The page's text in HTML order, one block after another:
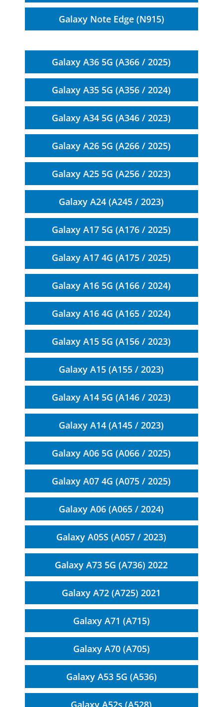
Galaxy Note Edge (N915)
Galaxy A36 5G (A366 / 2025)
Galaxy A35 5G (A356 / 2024)
Galaxy A34 5G (A346 / 2023)
Galaxy A26 5G (A266 / 2025)
Galaxy A25 5G (A256 / 2023)
Galaxy A24 (A245 / 2023)
Galaxy A17 5G (A176 / 2025)
Galaxy A17 4G (A175 / 2025)
Galaxy A16 5G (A166 / 2024)
Galaxy A16 4G (A165 / 2024)
Galaxy A15 5G (A156 / 2023)
Galaxy A15 (A155 / 2023)
Galaxy A14 5G (A146 / 2023)
Galaxy A14 (A145 / 2023)
Galaxy A06 5G (A066 / 2025)
Galaxy A07 4G (A075 / 2025)
Galaxy A06 (A065 / 2024)
Galaxy A05S (A057 / 2023)
Galaxy A73 5G (A736) 2022
Galaxy A72 (A725) 2021
Galaxy A71 (A715)
Galaxy A70 (A705)
Galaxy A53 5G (A536)
Galaxy A52s (A528)